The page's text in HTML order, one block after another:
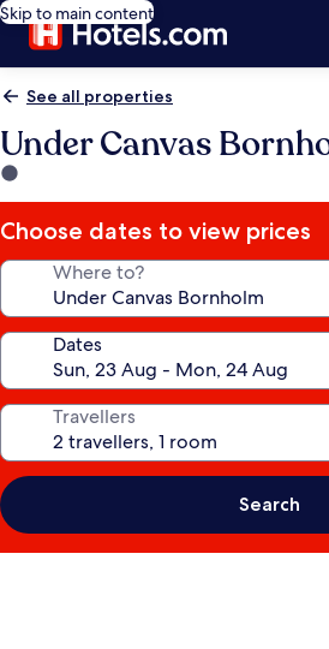
Skip to main content
See all properties
Under Canvas
1.0
star
property
Choose dates to view prices
Where to?
Dates
Travellers
Search